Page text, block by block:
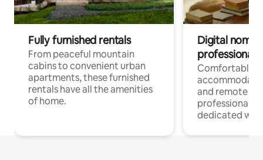
Fully furnished rentals
From peaceful mountain
cabins to convenient urban
apartments, these furnished
rentals have all the amenities
of home.
Digital
professionals
Comfortable
and remote
professionals
dedicated